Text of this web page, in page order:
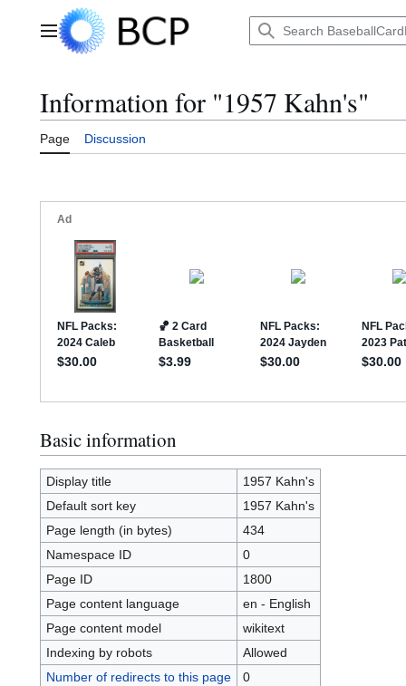
Main menu
Information for "1957 Kahn's"
Page Discussion
Basic information
Display title
1957 Kahn's
Default sort key
1957 Kahn's
Page length (in bytes)
434
Namespace ID
0
Page ID
1800
Page content language
en - English
Page content model
wikitext
Indexing by robots
Allowed
Number of redirects to this page
0